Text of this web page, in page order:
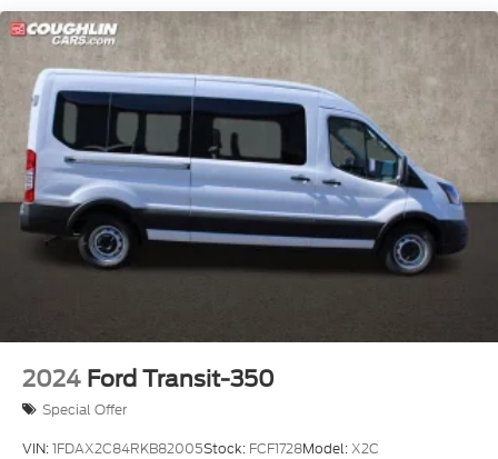
2024 Ford Transit-350
Special Offer
VIN:1FDAX2C84RKB82005Stock: FCF1728Model:X2C